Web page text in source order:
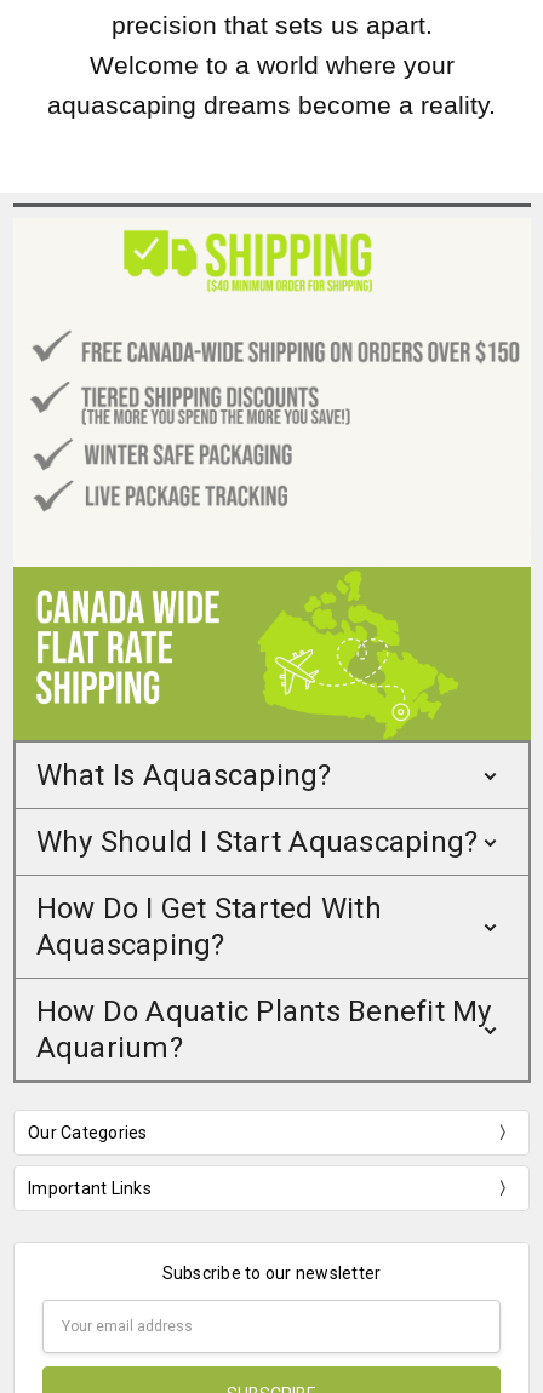
precision that sets us apart.
Welcome to a world where your
aquascaping dreams become a reality.
What Is Aquascaping?
Why Should I Start Aquascaping?
How Do I Get Started With
Aquascaping?
How Do Aquatic Plants Benefit My
Aquarium?
Our Categories
Important Links
Subscribe to our newsletter